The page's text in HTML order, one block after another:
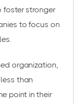
foster stronger
to focus on
organization,
than
point in their